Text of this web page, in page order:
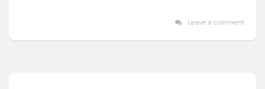
Leave a comment